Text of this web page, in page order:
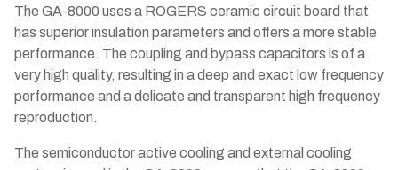
The GA-8000 uses a ROGERS ceramic circuit board that
has superior insulation parameters and offers a more stable
performance. The coupling and bypass capacitors is of a
very high quality, resulting in a deep and exact low frequency
performance and a delicate and transparent high frequency
reproduction.
The semiconductor active cooling and external cooling